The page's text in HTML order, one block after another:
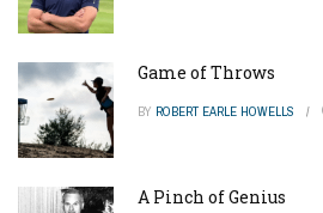
Game of Throws
BY ROBERT EARLE HOWELLS
A Pinch of Genius